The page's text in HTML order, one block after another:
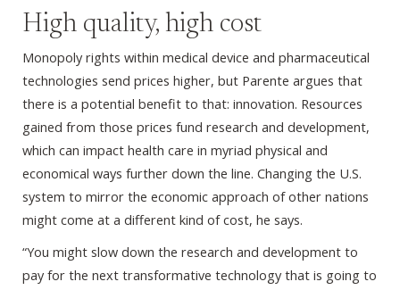
High quality, high cost
Monopoly rights within medical device and pharmaceutical
technologies send prices higher, but Parente argues that
there is a potential benefit to that: innovation. Resources
gained from those prices fund research and development,
which can impact health care in myriad physical and
economical ways further down the line. Changing the U.S.
system to mirror the economic approach of other nations
might come at a different kind of cost, he says.
“You might slow down the research and development to
pay for the next transformative technology that is going to